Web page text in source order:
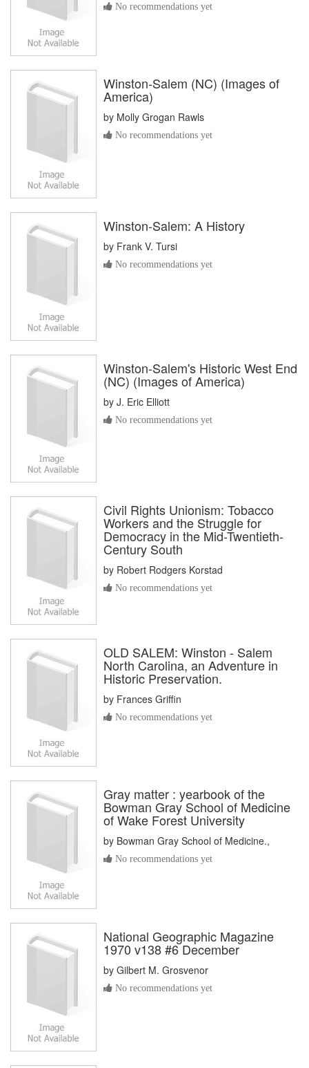
No recommendations yet
Winston-Salem (NC) (Images of
America)
by Molly Grogan Rawls
No recommendations yet
Winston-Salem: A History
by Frank V. Tursi
No recommendations yet
Winston-Salem's Historic West End
(NC) (Images of America)
by J. Eric Elliott
No recommendations yet
Civil Rights Unionism: Tobacco
Workers and the Struggle for
Democracy in the Mid-Twentieth-
Century South
by Robert Rodgers Korstad
No recommendations yet
OLD SALEM: Winston - Salem
North Carolina, an Adventure in
Historic Preservation.
by Frances Griffin
No recommendations yet
Gray matter : yearbook of the
Bowman Gray School of Medicine
of Wake Forest University
by Bowman Gray School of Medicine.,
No recommendations yet
National Geographic Magazine
1970 v138 #6 December
by Gilbert M. Grosvenor
No recommendations yet